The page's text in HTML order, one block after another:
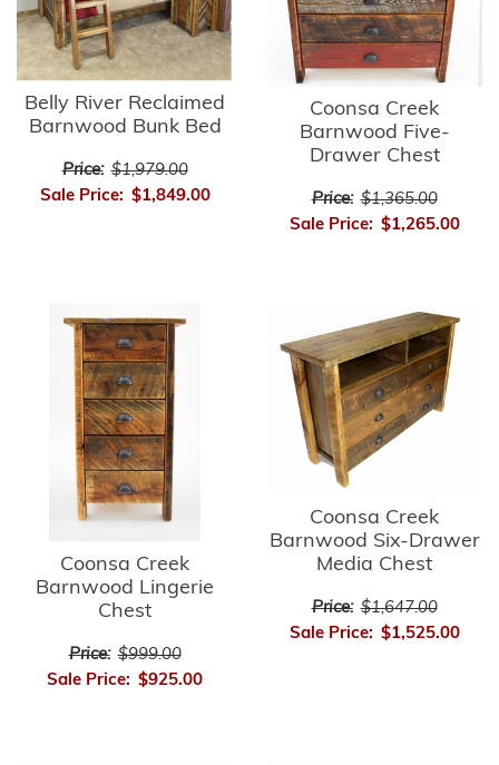
Belly River Reclaimed
Barnwood Bunk Bed
Price: $1,979.00
Sale Price: $1,849.00
Coonsa Creek
Barnwood Five-
Drawer Chest
Price: $1,365.00
Sale Price: $1,265.00
Coonsa Creek
Barnwood Lingerie
Chest
Price: $999.00
Sale Price: $925.00
Coonsa Creek
Barnwood Six-Drawer
Media Chest
Price: $1,647.00
Sale Price: $1,525.00